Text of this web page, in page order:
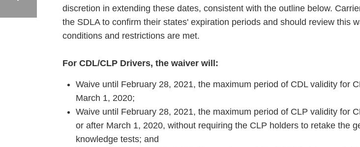
discretion in extending these dates, consistent with the outline below.
the SDLA to confirm their states' expiration periods and should review this
conditions and restrictions are met.
For CDL/CLP Drivers, the waiver will:
Waive until February 28, 2021, the maximum period of CDL validity for
March 1, 2020;
Waive until February 28, 2021, the maximum period of CLP validity for
or after March 1, 2020, without requiring the CLP holders to retake the
knowledge tests; and